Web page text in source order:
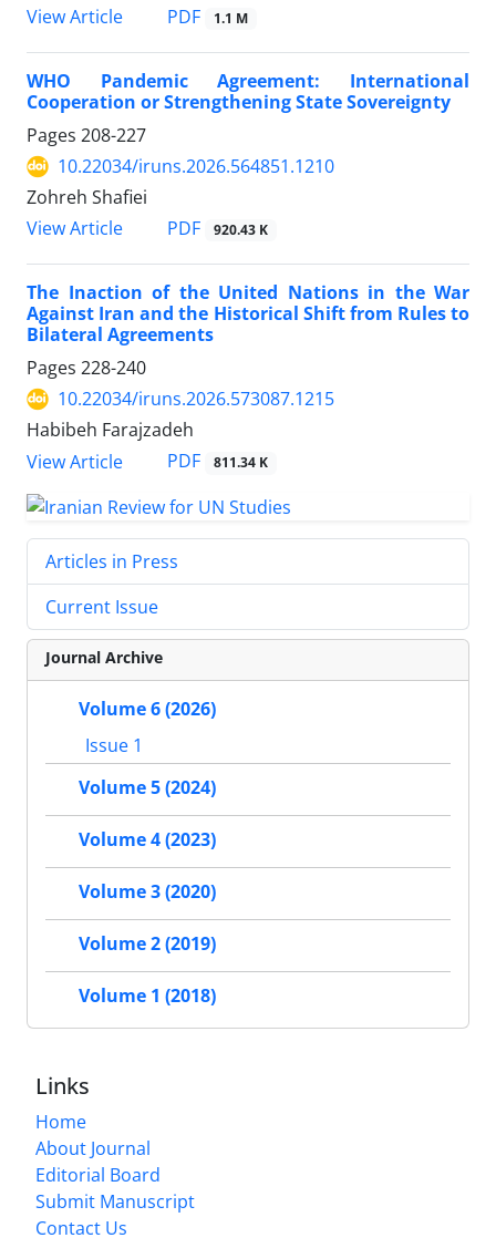
View Article
PDF 1.1 M
WHO Pandemic Agreement: International
Cooperation or Strengthening State Sovereignty
Pages 208-227
10.22034/iruns.2026.564851.1210
Zohreh Shafiei
View Article
PDF 920.43 K
The Inaction of the United Nations in the War
Against Iran and the Historical Shift from Rules to
Bilateral Agreements
Pages 228-240
10.22034/iruns.2026.573087.1215
Habibeh Farajzadeh
View Article
PDF 811.34 K
Articles in Press
Current Issue
Journal Archive
Volume 6 (2026)
Issue 1
Volume 5 (2024)
Volume 4 (2023)
Volume 3 (2020)
Volume 2 (2019)
Volume 1 (2018)
Links
Home
About Journal
Editorial Board
Submit Manuscript
Contact Us